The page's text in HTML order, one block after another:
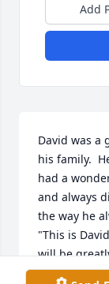
Add
David was a
his family.
had a
and always
the way he
"This is
will be